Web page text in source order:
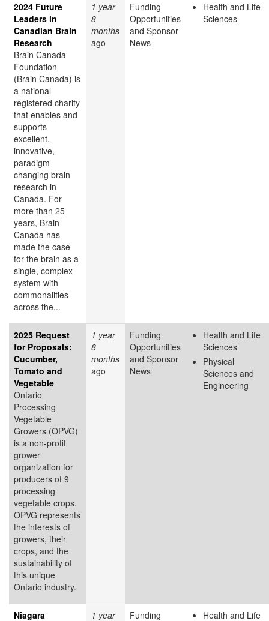
2024 Future
Leaders in
Canadian Brain
Research
Brain Canada
Foundation
(Brain Canada) is
a national
registered charity
that enables and
supports
excellent,
innovative,
paradigm-
changing brain
research in
Canada. For
more than 25
years, Brain
Canada has
made the case
for the brain as a
single, complex
system with
commonalities
across the...
1 year
8
months
ago
Funding
Opportunities
and Sponsor
News
Health and Life
Sciences
2025 Request
for Proposals:
Cucumber,
Tomato and
Vegetable
Ontario
Processing
Vegetable
Growers (OPVG)
is a non-profit
grower
organization for
producers of 9
processing
vegetable crops.
OPVG represents
the interests of
growers, their
crops, and the
sustainability of
this unique
Ontario industry.
1 year
8
months
ago
Funding
Opportunities
and Sponsor
News
Health and Life
Sciences
Physical
Sciences and
Engineering
Niagara 1 year Funding Health and Life